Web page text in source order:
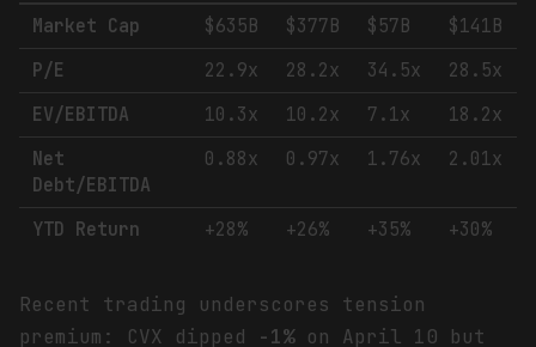
Market Cap
$635B $377B $57B
$141B
P/E
22.9x 28.2x 34.5x
28.5x
EV/EBITDA
10.3x 10.2x 7.1x
18.2x
Net
Debt/EBITDA
0.88x 0.97x 1.76x 2.01x
YTD Return +28% +26% +35% +30%
Recent trading underscores tension
premium: CVX dipped -1%on April 10 but